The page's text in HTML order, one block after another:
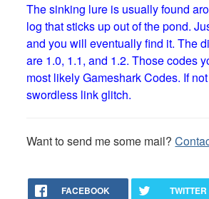
The sinking lure is usually found
log that sticks up out of the pond.
and you will eventually find it. The
are 1.0, 1.1, and 1.2. Those codes
most likely Gameshark Codes. If
swordless link glitch.
Want to send me some mail?
FACEBOOK TWITTER